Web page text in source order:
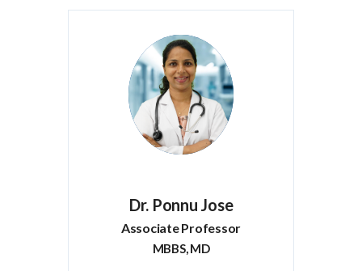
Dr. Ponnu Jose
Associate Professor
MBBS, MD